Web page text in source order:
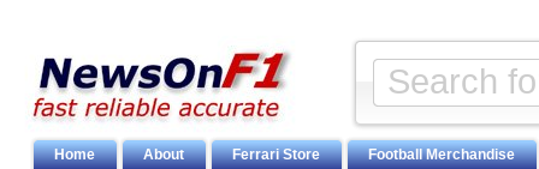
Home About Ferrari Store Football Merchandise